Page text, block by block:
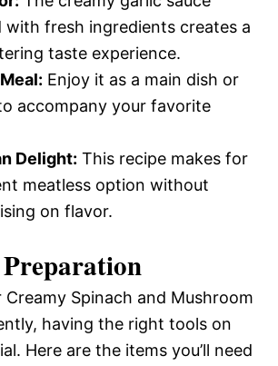
with fresh ingredients creates a
taste experience.
Enjoy it as a main dish or
accompany your favorite
Delight: This recipe makes for
meatless option without
on flavor.
Spinach and Mushroom
having the right tools on
Here are the items you’ll need